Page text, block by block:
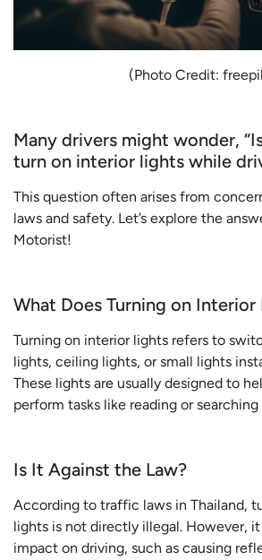
(Photo Credit:
Many drivers might wonder,
turn on interior lights while
This question often arises from
laws and safety. Let’s explore the
Motorist!
What Does Turning on Interior
Turning on interior lights refers to
lights, ceiling lights, or small lights
These lights are usually designed to
perform tasks like reading or
Is It Against the Law?
According to traffic laws in Thailand,
lights is not directly illegal. However, it
impact on driving, such as causing